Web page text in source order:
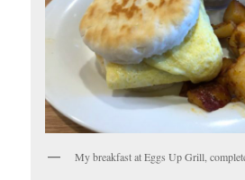
My breakfast at Eggs Up Grill,